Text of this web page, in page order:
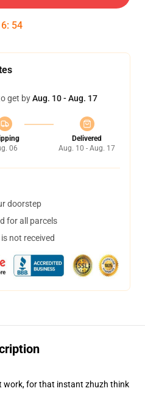
: 54
get byAug. 10 - Aug. 17
06
Delivered
Aug. 10 - Aug. 17
doorstep
for all parcels
not received
work, for that instant zhuzh think